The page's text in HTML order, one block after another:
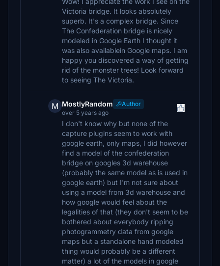
Victoria bridge. It looks absolutely
superb. It's a complex bridge. Since
The Confederation bridge is nicely
modeled in Google Earth I thought it
was also availablein Google maps. I am
happy you discovered a way of getting
rid of the monster trees! Look forward
to seeing The Victoria.
M MostlyRandom
Author
over 5 years ago
I don't know why but none of the
capture plugins seem to work with
google earth, only maps, I did however
find a model of the confederation
bridge on googles 3d warehouse
(probably the same model as is used in
google earth) but I'm not sure about
using a model from 3d warehouse and
how google would feel about the
legalities of that (they don't seem to be
bothered about everybody ripping
photogrammetry data from google
maps but a standalone hand modeled
thing would probably be a different
matter) a lot of the models in google